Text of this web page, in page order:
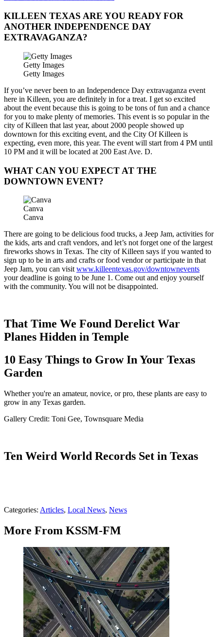
KILLEEN TEXAS ARE YOU READY FOR
ANOTHER INDEPENDENCE DAY
EXTRAVAGANZA?
Getty Images
Getty Images
If you’ve never been to an Independence Day extravaganza event
here in Killeen, you are definitely in for a treat. I get so excited
about the event because this is going to be tons of fun and a chance
for you to make plenty of memories. This event is so popular in the
city of Killeen that last year, about 2000 people showed up
downtown for this exciting event, and the City Of Killeen is
expecting, even more, this year. The event will start from 4 PM until
10 PM and it will be located at 200 East Ave. D.
WHAT CAN YOU EXPECT AT THE
DOWNTOWN EVENT?
Canva
Canva
There are going to be delicious food trucks, a Jeep Jam, activities for
the kids, arts and craft vendors, and let’s not forget one of the largest
fireworks shows in Texas. The city of Killeen says if you wanted to
sign up to be in arts and crafts or food vendor or participate in that
Jeep Jam, you can visit www.killeentexas.gov/downtownevents
your deadline is going to be June 1. Come out and enjoy yourself
with the community. You will not be disappointed.
That Time We Found Derelict War
Planes Hidden in Temple
10 Easy Things to Grow In Your Texas
Garden
Whether you're an amateur, novice, or pro, these plants are easy to
grow in any Texas garden.
Gallery Credit: Toni Gee, Townsquare Media
Ten Weird World Records Set in Texas
Categories: Articles, Local News, News
More From KSSM-FM